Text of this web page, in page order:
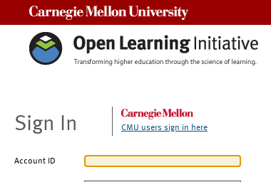
Sign In CMU users sign in here
Account ID